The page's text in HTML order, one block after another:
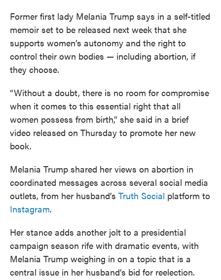
Former first lady Melania Trump says in a self-titled
memoir set to be released next week that she
supports women’s autonomy and the right to
control their own bodies — including abortion, if
they choose.
“Without a doubt, there is no room for compromise
when it comes to this essential right that all
women possess from birth,” she said in a brief
video released on Thursday to promote her new
book.
Melania Trump shared her views on abortion in
coordinated messages across several social media
outlets, from her husband’s Truth Social platform to
Instagram.
Her stance adds another jolt to a presidential
campaign season rife with dramatic events, with
Melania Trump weighing in on a topic that is a
central issue in her husband’s bid for reelection.